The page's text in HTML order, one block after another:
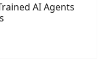
AI Agents